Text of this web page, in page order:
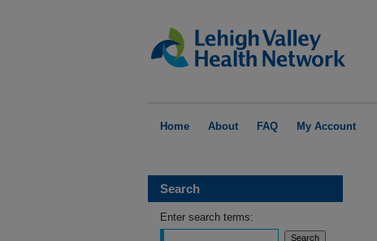
Home About FAQ My Account
Search
Enter search terms: